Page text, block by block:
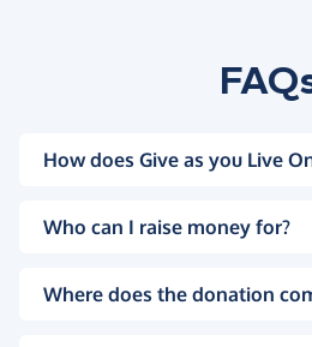
How does Give as you Live
Who can I raise money for?
Where does the donation